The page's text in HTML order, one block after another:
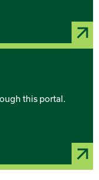
this portal.